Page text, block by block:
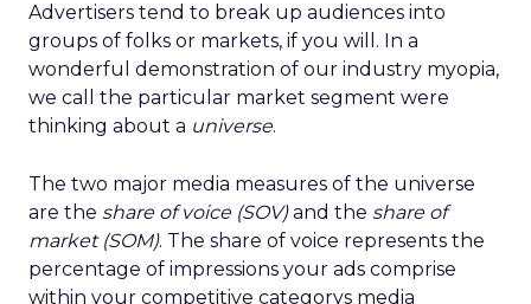
Advertisers tend to break up audiences into
groups of folks or markets, if you will. In a
wonderful demonstration of our industry myopia,
we call the particular market segment were
thinking about a universe.
The two major media measures of the universe
are the share of voice (SOV)and the share of
market (SOM). The share of voice represents the
percentage of impressions your ads comprise
within your competitive categorys media